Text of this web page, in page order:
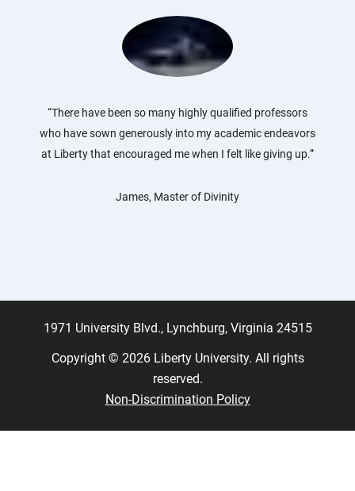
“There have been so many highly qualified professors
who have sown generously into my academic endeavors
at Liberty that encouraged me when I felt like giving up.”
James, Master of Divinity
1971 University Blvd., Lynchburg, Virginia 24515
Copyright © 2026 Liberty University. All rights
reserved.
Non-Discrimination Policy